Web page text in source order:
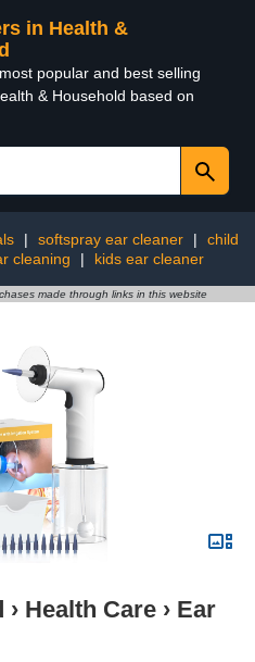
in Health &
popular and best selling
& Household based on
| softspray ear cleaner |
child
cleaning | kids ear cleaner
made through links in this website
› Health Care › Ear